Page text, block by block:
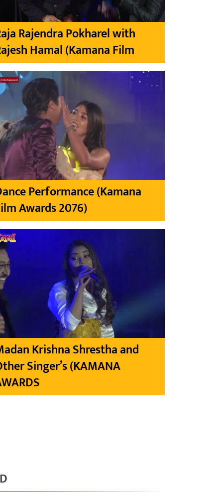
Rajendra Pokharel with
Hamal (Kamana Film
Performance (Kamana
Awards 2076)
Krishna Shrestha and
Singer’s (KAMANA